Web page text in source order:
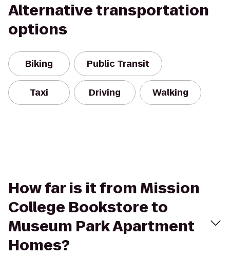
Alternative transportation
options
Biking Public Transit
Taxi Driving Walking
How far is it from Mission
College Bookstore to
Museum Park Apartment
Homes?